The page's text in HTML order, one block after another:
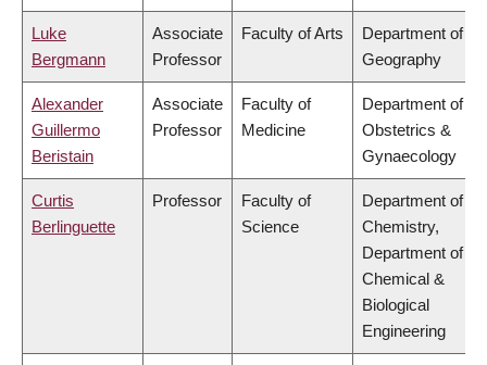
Luke
Bergmann
Associate
Professor
Faculty of Arts
Department of
Geography
Alexander
Guillermo
Beristain
Associate
Professor
Faculty of
Medicine
Department of
Obstetrics &
Gynaecology
Curtis
Berlinguette
Professor
Faculty of
Science
Department of
Chemistry,
Department of
Chemical &
Biological
Engineering